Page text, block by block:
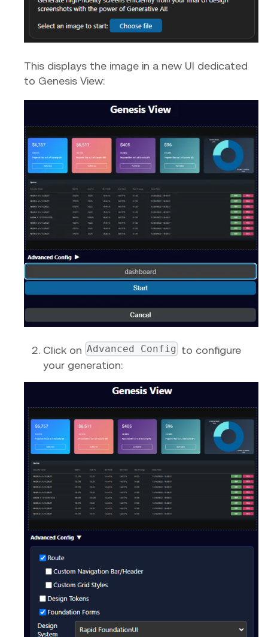
This displays the image in a new UI dedicated
to Genesis View:
Click on Advanced Config to configure
your generation: